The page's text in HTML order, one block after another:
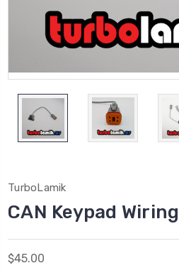
TurboLamik
CAN Keypad
$45.00